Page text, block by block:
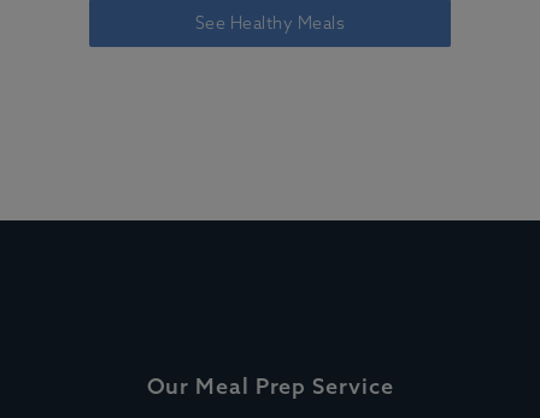
See Healthy Meals
Our Meal Prep Service